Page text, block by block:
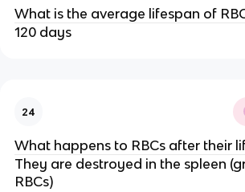
What is the average lifespan of
120 days
24
What happens to RBCs after their
They are destroyed in the spleen
RBCs)